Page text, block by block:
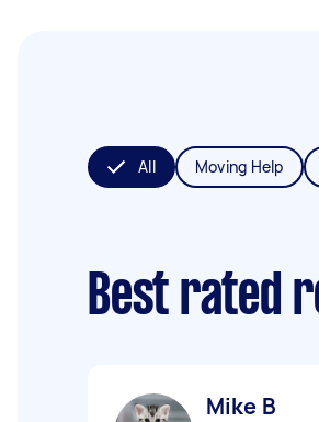
All Moving Help
Best rated
Mike B